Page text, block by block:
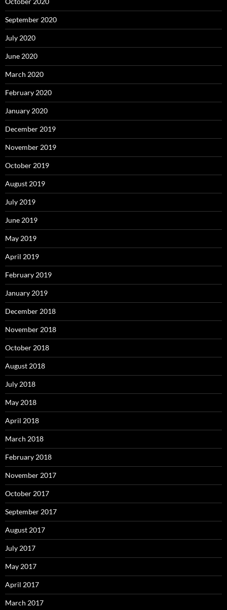
September 2020
July 2020
June 2020
March 2020
February 2020
January 2020
December 2019
November 2019
October 2019
August 2019
July 2019
June 2019
May 2019
April 2019
February 2019
January 2019
December 2018
November 2018
October 2018
August 2018
July 2018
May 2018
April 2018
March 2018
February 2018
November 2017
October 2017
September 2017
August 2017
July 2017
May 2017
April 2017
March 2017